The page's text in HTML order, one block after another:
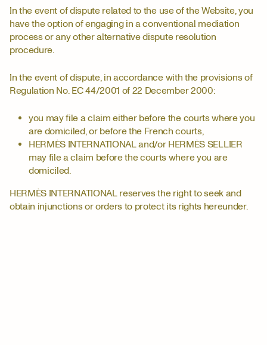
In the event of dispute related to the use of the Website, you
have the option of engaging in a conventional mediation
process or any other alternative dispute resolution
procedure.
In the event of dispute, in accordance with the provisions of
Regulation No. EC 44/2001 of 22 December 2000:
you may file a claim either before the courts where you
are domiciled, or before the French courts,
HERMÈS INTERNATIONAL and/or HERMÈS SELLIER
may file a claim before the courts where you are
domiciled.
HERMÈS INTERNATIONAL reserves the right to seek and
obtain injunctions or orders to protect its rights hereunder.